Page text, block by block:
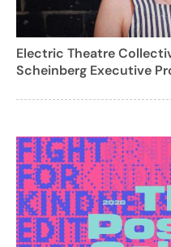
Electric Theatre
Scheinberg Executive